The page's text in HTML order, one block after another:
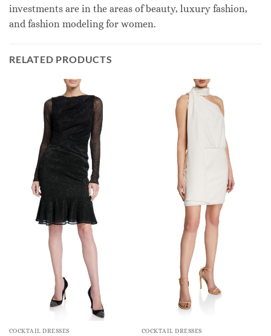
investments are in the areas of beauty, luxury fashion,
and fashion modeling for women.
RELATED PRODUCTS
COCKTAIL DRESSES COCKTAIL DRESSES